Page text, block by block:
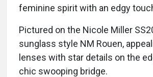
feminine spirit with an edgy
Pictured on the Nicole Miller
sunglass style NM Rouen,
lenses with star details on the
chic swooping bridge.